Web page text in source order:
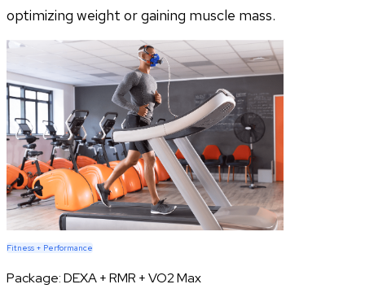
optimizing weight or gaining muscle mass.
Fitness + Performance
Package:DEXA + RMR + VO2 Max